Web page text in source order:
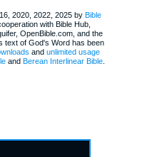
2020, 2022, 2025 by Bible
with Bible Hub,
OpenBible.com, and the
text of God's Word has been
and unlimited usage
and Berean Interlinear Bible.